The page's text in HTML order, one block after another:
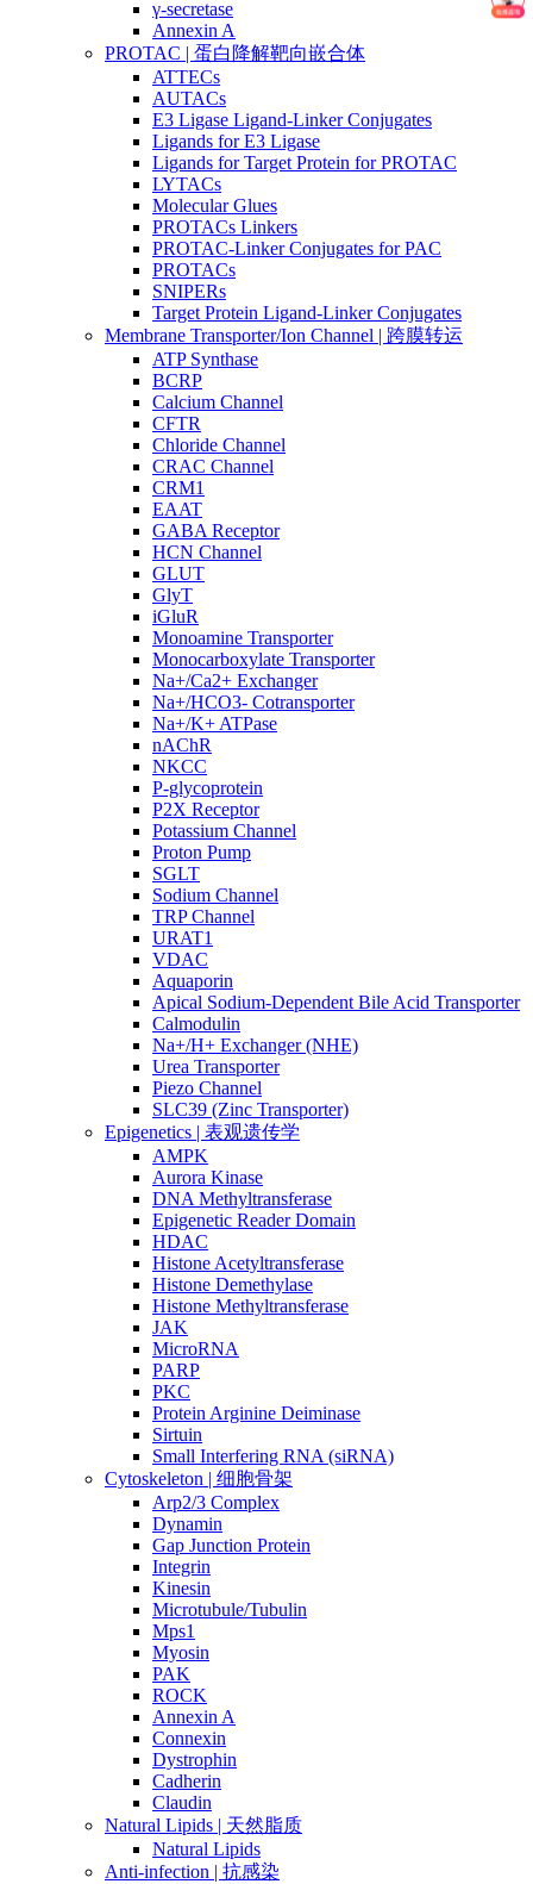
γ-secretase
Annexin A
PROTAC | 蛋白降解靶向嵌合体
ATTECs
AUTACs
E3 Ligase Ligand-Linker Conjugates
Ligands for E3 Ligase
Ligands for Target Protein for PROTAC
LYTACs
Molecular Glues
PROTACs Linkers
PROTAC-Linker Conjugates for PAC
PROTACs
SNIPERs
Target Protein Ligand-Linker Conjugates
Membrane Transporter/Ion Channel | 跨膜转运
ATP Synthase
BCRP
Calcium Channel
CFTR
Chloride Channel
CRAC Channel
CRM1
EAAT
GABA Receptor
HCN Channel
GLUT
GlyT
iGluR
Monoamine Transporter
Monocarboxylate Transporter
Na+/Ca2+ Exchanger
Na+/HCO3- Cotransporter
Na+/K+ ATPase
nAChR
NKCC
P-glycoprotein
P2X Receptor
Potassium Channel
Proton Pump
SGLT
Sodium Channel
TRP Channel
URAT1
VDAC
Aquaporin
Apical Sodium-Dependent Bile Acid Transporter
Calmodulin
Na+/H+ Exchanger (NHE)
Urea Transporter
Piezo Channel
SLC39 (Zinc Transporter)
Epigenetics | 表观遗传学
AMPK
Aurora Kinase
DNA Methyltransferase
Epigenetic Reader Domain
HDAC
Histone Acetyltransferase
Histone Demethylase
Histone Methyltransferase
JAK
MicroRNA
PARP
PKC
Protein Arginine Deiminase
Sirtuin
Small Interfering RNA (siRNA)
Cytoskeleton | 细胞骨架
Arp2/3 Complex
Dynamin
Gap Junction Protein
Integrin
Kinesin
Microtubule/Tubulin
Mps1
Myosin
PAK
ROCK
Annexin A
Connexin
Dystrophin
Cadherin
Claudin
Natural Lipids | 天然脂质
Natural Lipids
Anti-infection | 抗感染